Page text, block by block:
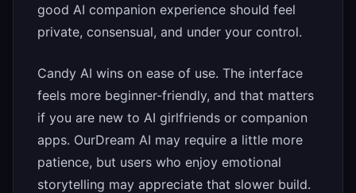
good AI companion experience should feel
private, consensual, and under your control.
Candy AI wins on ease of use. The interface
feels more beginner-friendly, and that matters
if you are new to AI girlfriends or companion
apps. OurDream AI may require a little more
patience, but users who enjoy emotional
storytelling may appreciate that slower build.